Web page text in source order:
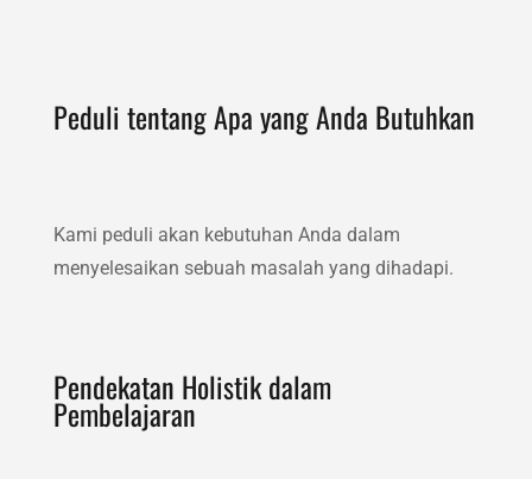
Peduli tentang Apa yang Anda Butuhkan
Kami peduli akan kebutuhan Anda dalam
menyelesaikan sebuah masalah yang dihadapi.
Pendekatan Holistik dalam
Pembelajaran